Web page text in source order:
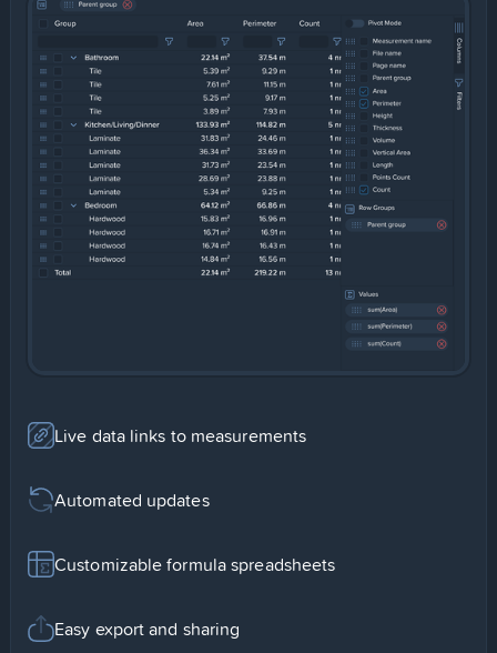
Live data links to measurements
Automated updates
Customizable formula spreadsheets
Easy export and sharing